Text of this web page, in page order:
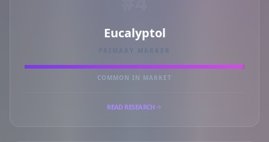
Eucalyptol
PRIMARY MARKER
COMMON IN MARKET
READ RESEARCH